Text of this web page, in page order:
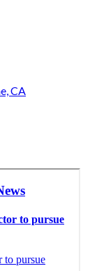
CA